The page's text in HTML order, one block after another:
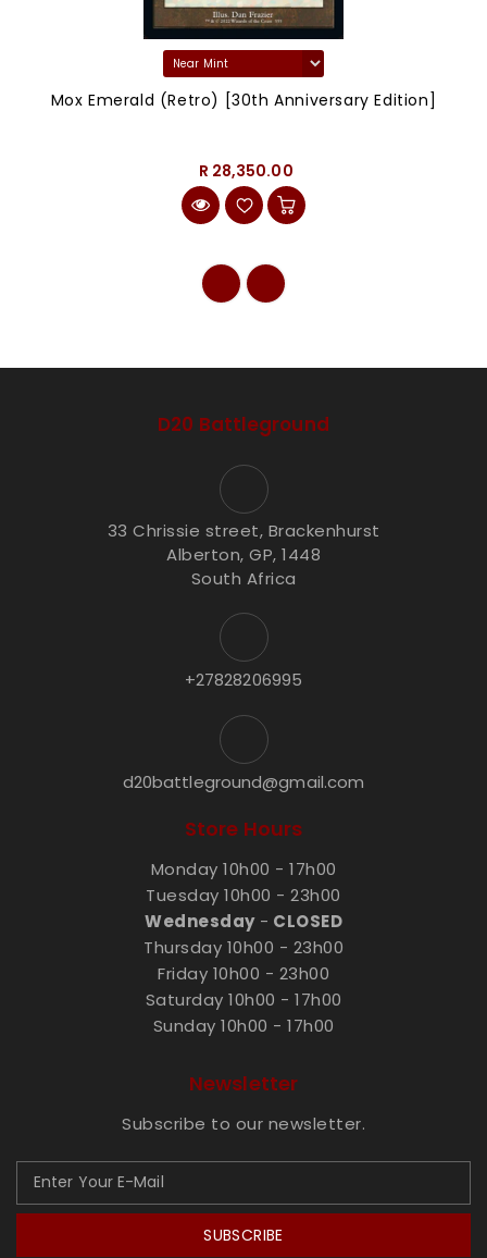
Mox Emerald (Retro) [30th Anniversary Edition]
R 28,350.00
D20 Battleground
33 Chrissie street, Brackenhurst
Alberton, GP, 1448
South Africa
+27828206995
d20battleground@gmail.com
Store Hours
Monday 10h00 - 17h00
Tuesday 10h00 - 23h00
Wednesday- CLOSED
Thursday 10h00 - 23h00
Friday 10h00 - 23h00
Saturday 10h00 - 17h00
Sunday 10h00 - 17h00
Newsletter
Subscribe to our newsletter.
SUBSCRIBE